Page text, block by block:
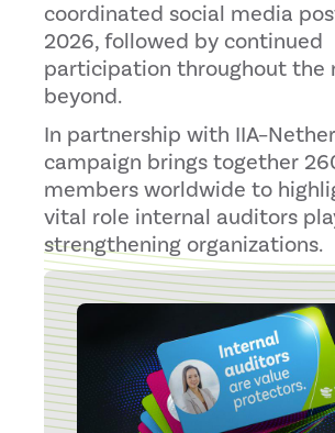
coordinated social media
2026, followed by continued
participation throughout the
beyond.
In partnership with
campaign brings together
members worldwide to
vital role internal auditors
strengthening organizations.